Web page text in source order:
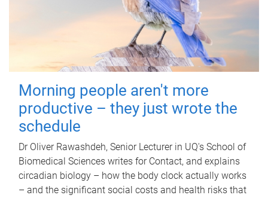
Morning people aren't more
productive – they just wrote the
schedule
Dr Oliver Rawashdeh, Senior Lecturer in UQ's School of
Biomedical Sciences writes for Contact, and explains
circadian biology – how the body clock actually works
– and the significant social costs and health risks that